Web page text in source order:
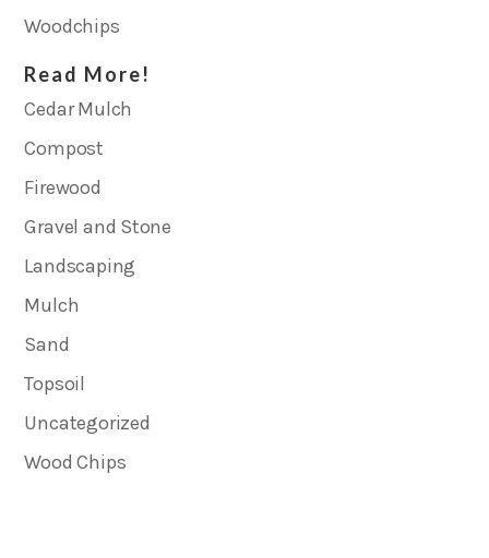
Woodchips
Read More!
Cedar Mulch
Compost
Firewood
Gravel and Stone
Landscaping
Mulch
Sand
Topsoil
Uncategorized
Wood Chips